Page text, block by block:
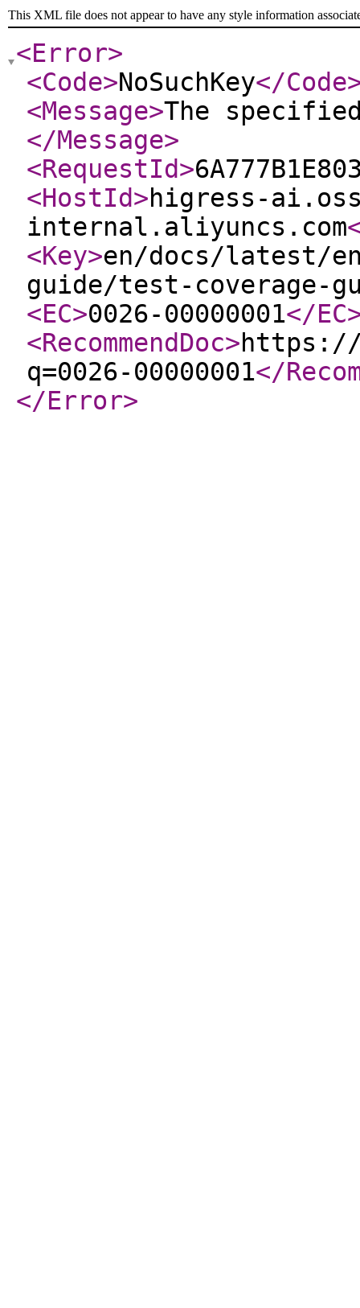
This XML file does not appear to have any style information
<Error>
<Code>NoSuchKey</Code
<Message>The
</Message>
<RequestId>
<HostId>higress-
internal.aliyuncs.com
<Key>en/docs/latest/
guide/test-coverage-
<EC>0026-00000001</EC
<RecommendDoc>https://
q=0026-00000001</
</Error>